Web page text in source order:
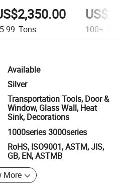
99 Tons 100+
Available
Silver
Transportation Tools, Door &
Window, Glass Wall, Heat
Sink, Decorations
1000series 3000series
RoHS, ISO9001, ASTM, JIS,
GB, EN, ASTMB
More